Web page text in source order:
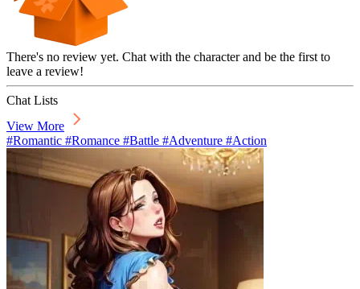
There's no review yet. Chat with the character and be the first to
leave a review!
Chat Lists
View More
#Romantic #Romance #Battle #Adventure #Action